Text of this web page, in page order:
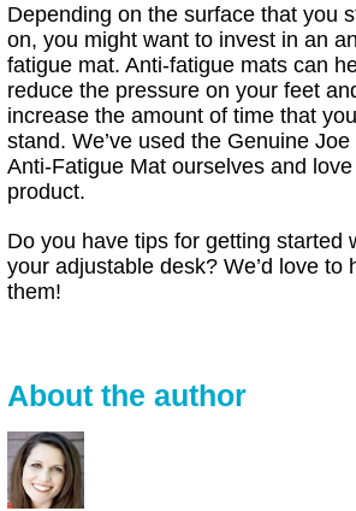
Depending on the surface that you
on, you might want to invest in an
fatigue mat. Anti-fatigue mats can
reduce the pressure on your feet
increase the amount of time that you
stand. We’ve used the Genuine Joe
Anti-Fatigue Mat ourselves and
product.
Do you have tips for getting started
your adjustable desk? We’d love to
them!
About the author